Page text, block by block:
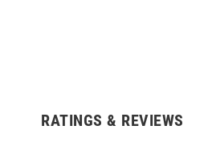
RATINGS & REVIEWS